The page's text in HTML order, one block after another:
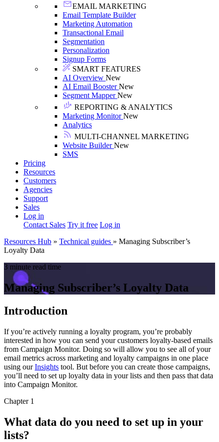
EMAIL MARKETING
Email Template Builder
Marketing Automation
Transactional Email
Segmentation
Personalization
Signup Forms
SMART FEATURES
AI Overview New
AI Email BoosterNew
Segment MapperNew
REPORTING & ANALYTICS
Marketing MonitorNew
Analytics
MULTI-CHANNEL MARKETING
Website BuilderNew
SMS
Pricing
Resources
Customers
Agencies
Support
Sales
Log in
Contact Sales Try it free Log in
Resources Hub » Technical guides » Managing Subscriber’s
Loyalty Data
3 minute read time
Managing Subscriber’s Loyalty Data
Introduction
If you’re actively running a loyalty program, you’re probably
interested in how you can send your customers loyalty-based emails
from Campaign Monitor. Doing so will allow you to see all of your
email metrics across marketing and loyalty campaigns in one place
using ourInsights tool. But before you can create those campaigns,
you’ll need to set up loyalty data in your lists and then pass that data
into Campaign Monitor.
Chapter 1
What data do you need to set up in your
lists?